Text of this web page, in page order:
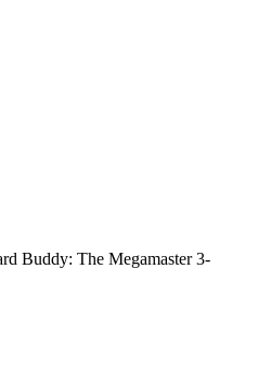
Buddy: The Megamaster 3-